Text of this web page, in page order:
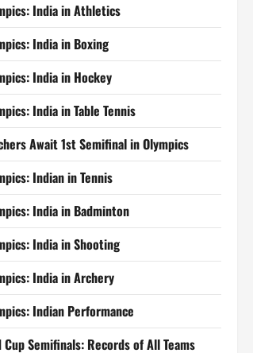
India in Athletics
India in Boxing
India in Hockey
India in Table Tennis
Await 1st Semifinal in Olympics
Indian in Tennis
India in Badminton
India in Shooting
India in Archery
Indian Performance
Cup Semifinals: Records of All Teams